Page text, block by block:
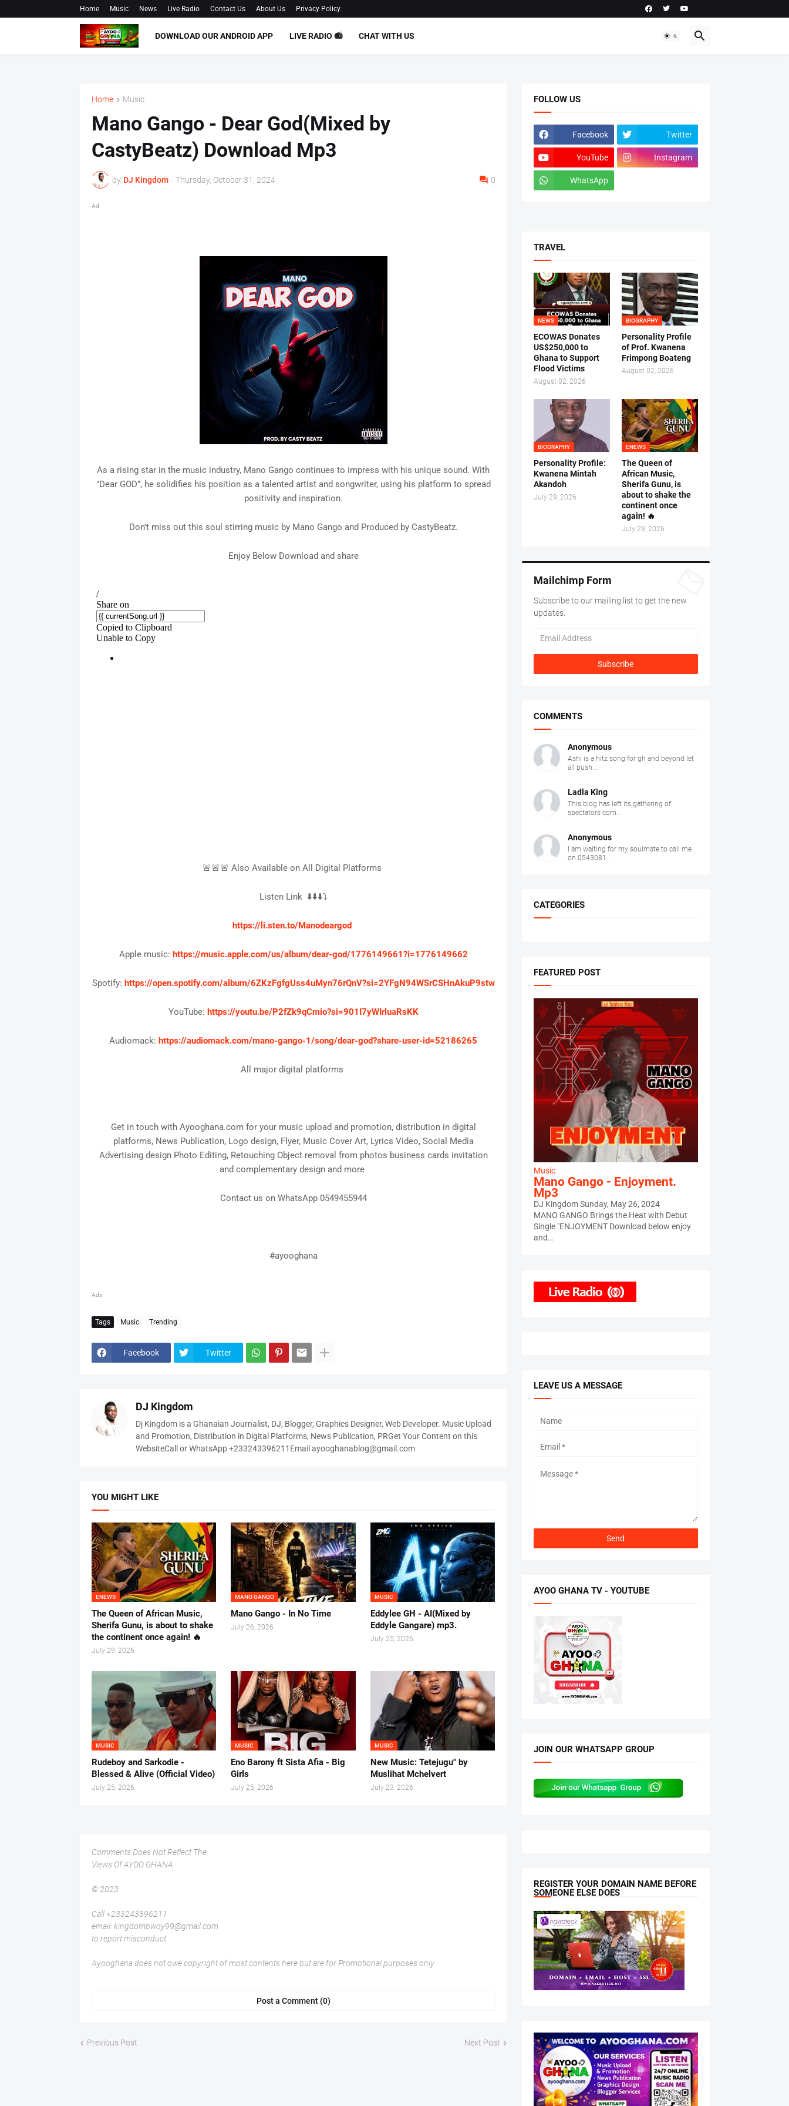
Home Music News Live Radio Contact Us About Us Privacy Policy
DOWNLOAD OUR ANDROID APP LIVE RADIO 📻 CHAT WITH US
Home Music
Mano Gango - Dear God(Mixed by
CastyBeatz) Download Mp3
by DJ Kingdom - Thursday, October 31, 2024 0
Ad
As a rising star in the music industry, Mano Gango continues to impress with his unique sound. With
"Dear GOD", he solidifies his position as a talented artist and songwriter, using his platform to spread
positivity and inspiration.
Don't miss out this soul stirring music by Mano Gango and Produced by CastyBeatz.
Enjoy Below Download and share
🚨🚨🚨 Also Available on All Digital Platforms
Listen Link ⬇️⬇️⬇️⤵️
https://li.sten.to/Manodeargod
Apple music: https://music.apple.com/us/album/dear-god/1776149661?i=1776149662
Spotify: https://open.spotify.com/album/6ZKzFgfgUss4uMyn76rQnV?si=2YFgN94WSrCSHnAkuP9stw
YouTube: https://youtu.be/P2fZk9qCmio?si=901I7yWIrluaRsKK
Audiomack: https://audiomack.com/mano-gango-1/song/dear-god?share-user-id=52186265
All major digital platforms
Get in touch with Ayooghana.com for your music upload and promotion, distribution in digital
platforms, News Publication, Logo design, Flyer, Music Cover Art, Lyrics Video, Social Media
Advertising design Photo Editing, Retouching Object removal from photos business cards invitation
and complementary design and more
Contact us on WhatsApp 0549455944
#ayooghana
Ads
Tags Music Trending
Facebook Twitter
DJ Kingdom
Dj Kingdom is a Ghanaian Journalist, DJ, Blogger, Graphics Designer, Web Developer. Music Upload
and Promotion, Distribution in Digital Platforms, News Publication, PRGet Your Content on this
WebsiteCall or WhatsApp +233243396211Email ayooghanablog@gmail.com
YOU MIGHT LIKE
ENEWS
The Queen of African Music,
Sherifa Gunu, is about to shake
the continent once again! 🔥
July 29, 2026
MANO GANGO
Mano Gango - In No Time
July 26, 2026
MUSIC
Eddylee GH - AI(Mixed by
Eddyle Gangare) mp3.
July 25, 2026
MUSIC
Rudeboy and Sarkodie -
Blessed & Alive (Official Video)
July 25, 2026
MUSIC
Eno Barony ft Sista Afia - Big
Girls
July 25, 2026
MUSIC
New Music: Tetejugu" by
Muslihat Mchelvert
July 23, 2026
Comments Does Not Reflect The
Views Of AYOO GHANA
© 2023
Call +233243396211
email: kingdombwoy99@gmail.com
to report misconduct
Ayooghana does not owe copyright of most contents here but are for Promotional purposes only
Post a Comment (0)
Previous Post Next Post
FOLLOW US
Facebook Twitter
YouTube Instagram
WhatsApp
TRAVEL
NEWS
ECOWAS Donates
US$250,000 to
Ghana to Support
Flood Victims
August 02, 2026
BIOGRAPHY
Personality Profile
of Prof. Kwanena
Frimpong Boateng
August 02, 2026
BIOGRAPHY
Personality Profile:
Kwanena Mintah
Akandoh
July 29, 2026
ENEWS
The Queen of
African Music,
Sherifa Gunu, is
about to shake the
continent once
again! 🔥
July 29, 2026
Mailchimp Form
Subscribe to our mailing list to get the new
updates.
COMMENTS
Anonymous
Ashi is a hitz song for gh and beyond let
all push...
Ladla King
This blog has left its gathering of
spectators com...
Anonymous
I am waiting for my soulmate to call me
on 0543081...
CATEGORIES
FEATURED POST
Music
Mano Gango - Enjoyment.
Mp3
DJ KingdomSunday, May 26, 2024
MANO GANGO Brings the Heat with Debut
Single "ENJOYMENT Download below enjoy
and…
LEAVE US A MESSAGE
AYOO GHANA TV - YOUTUBE
JOIN OUR WHATSAPP GROUP
REGISTER YOUR DOMAIN NAME BEFORE
SOMEONE ELSE DOES